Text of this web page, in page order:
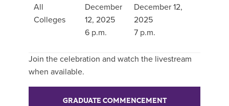
All
Colleges
December
12, 2025
6 p.m.
December 12,
2025
7 p.m.
Join the celebration and watch the livestream
when available.
GRADUATE COMMENCEMENT